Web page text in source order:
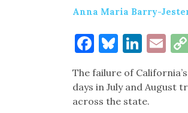
Anna Maria Barry-
Facebook
Bluesky
The failure of
days in July and
across the state.